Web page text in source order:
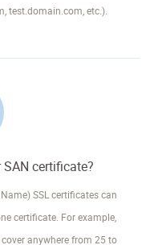
test.domain.com, etc.).
certificate?
SSL certificates can
certificate. For example,
anywhere from 25 to